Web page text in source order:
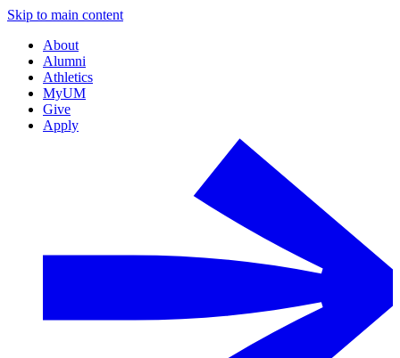
Skip to main content
About
Alumni
Athletics
MyUM
Give
Apply